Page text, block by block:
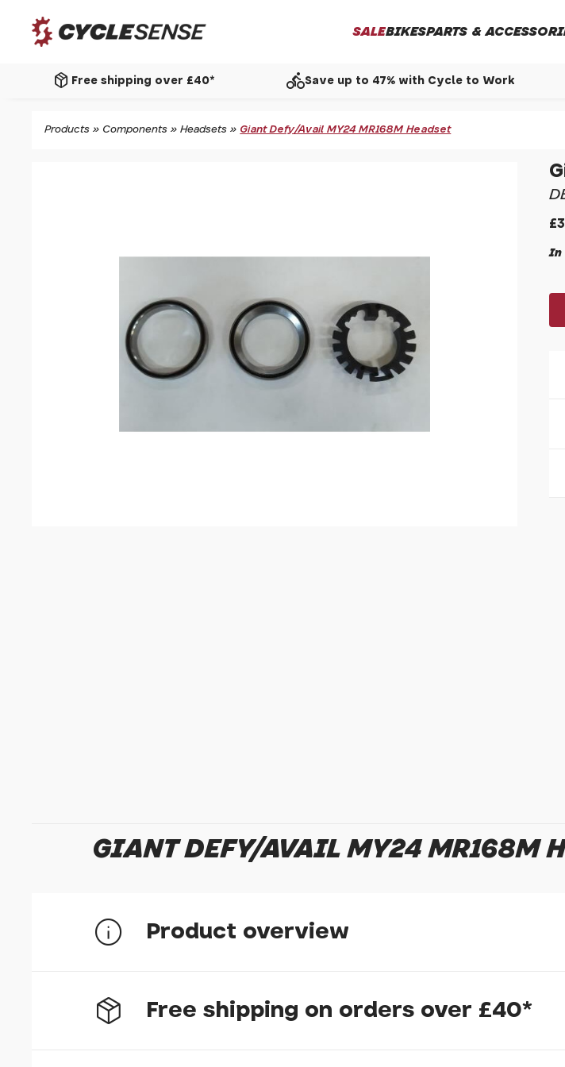
SALEBIKESPARTS &
package_2 Free shipping over £40* directions_bikeSave up to 47% with Cycle to Work
Products » Components »Headsets » Giant Defy/Avail MY24 MR168M Headset
In
GIANT DEFY/AVAIL MY24 MR168M
Product overview
Part number: 1310-MR168M-0001
Free shipping on orders over £40*